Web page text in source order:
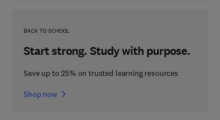
BACK TO SCHOOL
Start strong. Study with purpose.
Save up to 25% on trusted learning resources
Shop now